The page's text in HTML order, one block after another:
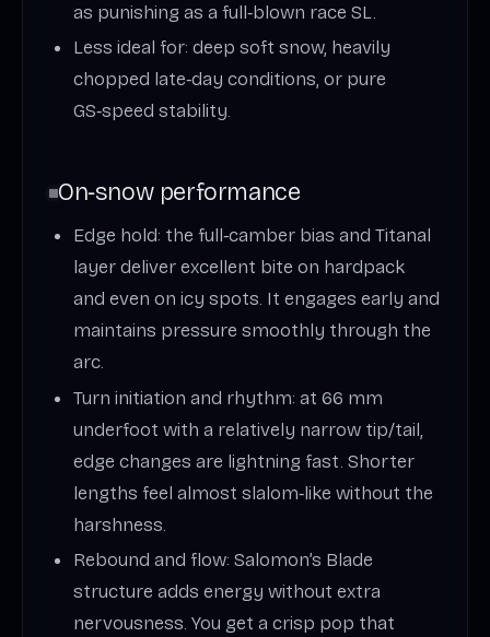
as punishing as a full‑blown race SL.
Less ideal for: deep soft snow, heavily
chopped late‑day conditions, or pure
GS‑speed stability.
On‑snow performance
Edge hold: the full‑camber bias and Titanal
layer deliver excellent bite on hardpack
and even on icy spots. It engages early and
maintains pressure smoothly through the
arc.
Turn initiation and rhythm: at 66 mm
underfoot with a relatively narrow tip/tail,
edge changes are lightning fast. Shorter
lengths feel almost slalom‑like without the
harshness.
Rebound and flow: Salomon’s Blade
structure adds energy without extra
nervousness. You get a crisp pop that